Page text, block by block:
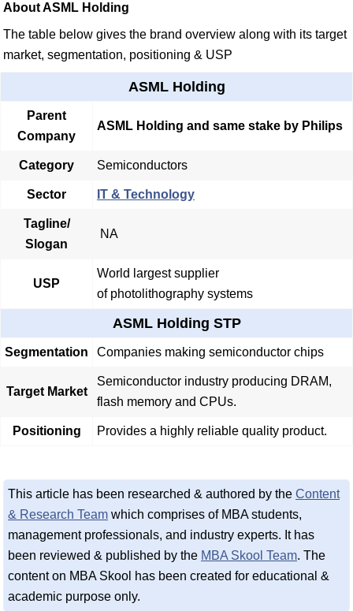
About ASML Holding
The table below gives the brand overview along with its target
market, segmentation, positioning & USP
ASML Holding
Parent
Company
ASML Holding and same stake by Philips
Category Semiconductors
Sector IT & Technology
Tagline/
Slogan
NA
USP
World largest supplier
of photolithography systems
ASML Holding STP
Segmentation Companies making semiconductor chips
Target Market
Semiconductor industry producing DRAM,
flash memory and CPUs.
Positioning Provides a highly reliable quality product.
This article has been researched & authored by the Content
& Research Team which comprises of MBA students,
management professionals, and industry experts. It has
been reviewed & published by the MBA Skool Team. The
content on MBA Skool has been created for educational &
academic purpose only.